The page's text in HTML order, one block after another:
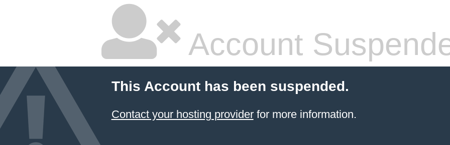
Account
This Account has been suspended.
Contact your hosting providerfor more information.